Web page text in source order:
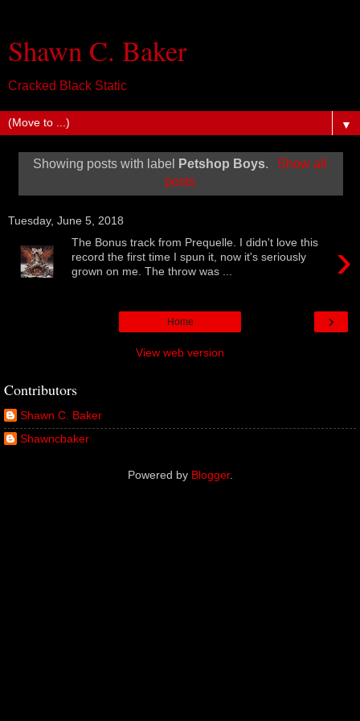
Shawn C. Baker
Cracked Black Static
▼
Showing posts with label Petshop Boys.
Show all
posts
Tuesday, June 5, 2018
›
The Bonus track from Prequelle. I didn't love this
record the first time I spun it, now it's seriously
grown on me. The throw was ...
›
Home
View web version
Contributors
Shawn C. Baker
Shawncbaker
Powered by Blogger.